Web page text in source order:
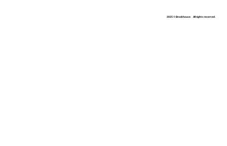
2025 © Brookhouse. All rights reserved.